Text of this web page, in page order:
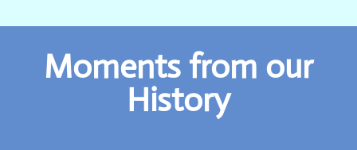
Moments from our
History